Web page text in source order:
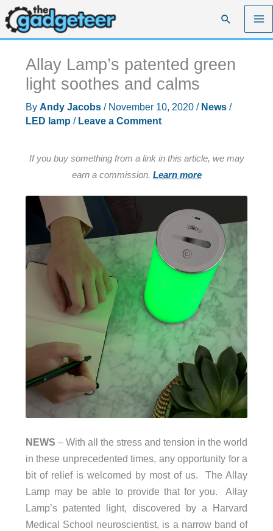
Skip
to
content
Search
Allay Lamp’s patented green
light soothes and calms
By Andy Jacobs / November 10, 2020 / News/
LED lamp / Leave a Comment
If you buy something from a link in this article, we may
earn a commission. Learn more
NEWS – With all the stress and tension in the world
in these unprecedented times, any opportunity for a
bit of relief is welcomed by most of us. The Allay
Lamp may be able to provide that for you. Allay
Lamp’s patented light, discovered by a Harvard
Medical School neuroscientist, is a narrow band of